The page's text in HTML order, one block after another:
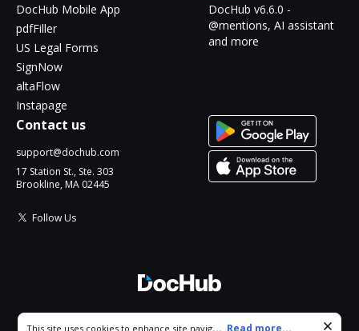
DocHub Mobile App
pdfFiller
US Legal Forms
SignNow
altaFlow
Instapage
DocHub v6.6.0 -
@mentions, AI assistant
and more
Contact us
support@dochub.com
17 Station St., Ste. 303
Brookline, MA 02445
Follow Us
Cookie consent notice
This site uses cookies to enhance site navigation and personalize
... Read more...